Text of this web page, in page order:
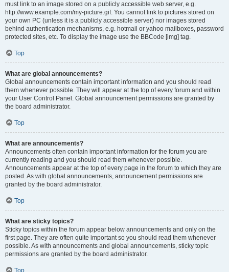
must link to an image stored on a publicly accessible web server, e.g.
http://www.example.com/my-picture.gif. You cannot link to pictures stored on
your own PC (unless it is a publicly accessible server) nor images stored
behind authentication mechanisms, e.g. hotmail or yahoo mailboxes, password
protected sites, etc. To display the image use the BBCode [img] tag.
Top
What are global announcements?
Global announcements contain important information and you should read
them whenever possible. They will appear at the top of every forum and within
your User Control Panel. Global announcement permissions are granted by
the board administrator.
Top
What are announcements?
Announcements often contain important information for the forum you are
currently reading and you should read them whenever possible.
Announcements appear at the top of every page in the forum to which they are
posted. As with global announcements, announcement permissions are
granted by the board administrator.
Top
What are sticky topics?
Sticky topics within the forum appear below announcements and only on the
first page. They are often quite important so you should read them whenever
possible. As with announcements and global announcements, sticky topic
permissions are granted by the board administrator.
Top